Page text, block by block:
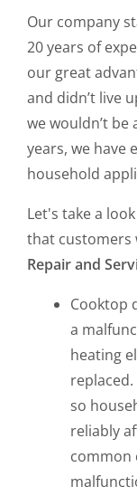
Our company
20 years of
our great
and didn’t live
we wouldn’t
years, we have
household
Let's take a
that customers
Repair and
Cooktop
a
heating
so
reliably
common